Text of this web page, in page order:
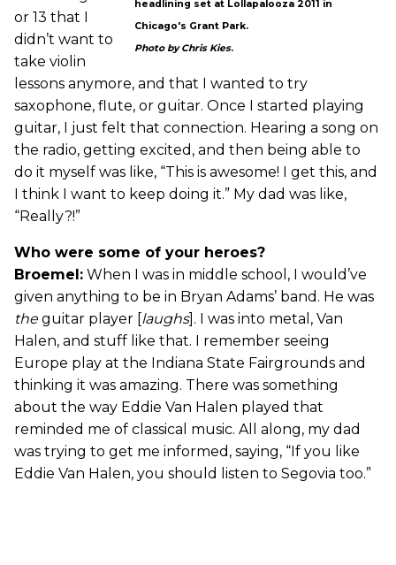
headlining set at Lollapalooza 2011 in
Chicago's Grant Park.
Photo by Chris Kies.
or 13 that I
didn’t want to
take violin
lessons anymore, and that I wanted to try
saxophone, flute, or guitar. Once I started playing
guitar, I just felt that connection. Hearing a song on
the radio, getting excited, and then being able to
do it myself was like, “This is awesome! I get this, and
I think I want to keep doing it.” My dad was like,
“Really?!”
Who were some of your heroes?
Broemel: When I was in middle school, I would’ve
given anything to be in Bryan Adams’ band. He was
theguitar player [laughs]. I was into metal, Van
Halen, and stuff like that. I remember seeing
Europe play at the Indiana State Fairgrounds and
thinking it was amazing. There was something
about the way Eddie Van Halen played that
reminded me of classical music. All along, my dad
was trying to get me informed, saying, “If you like
Eddie Van Halen, you should listen to Segovia too.”